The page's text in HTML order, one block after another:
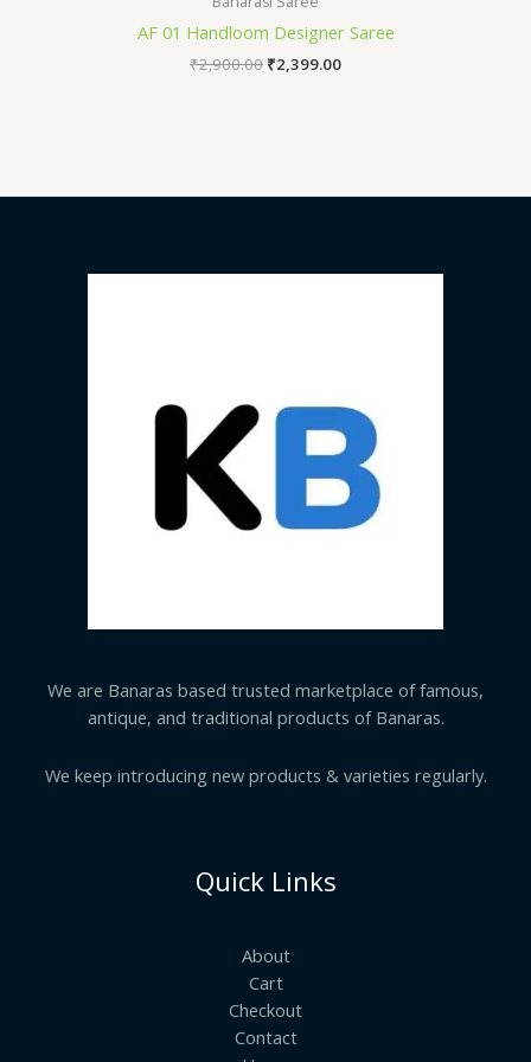
AF 01 Handloom Designer Saree
₹2,900.00 ₹2,399.00
We are Banaras based trusted marketplace of famous,
antique, and traditional products of Banaras.
We keep introducing new products & varieties regularly.
Quick Links
About
Cart
Checkout
Contact